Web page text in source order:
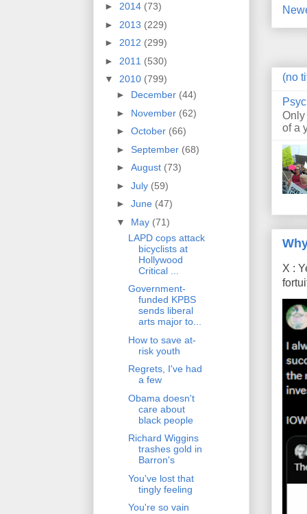
(no
of a
X :
► 2014 (73)
► 2013 (229)
► 2012 (299)
► 2011 (530)
▼ 2010 (799)
► December (44)
► November (62)
► October (66)
► September (68)
► August (73)
► July (59)
► June (47)
▼ May (71)
LAPD cops attack
bicyclists at
Hollywood
Critical ...
Government-
funded KPBS
sends liberal
arts major to...
How to save at-
risk youth
Regrets, I've had
a few
Obama doesn't
care about
black people
Richard Wiggins
trashes gold in
Barron's
You've lost that
tingly feeling
You're so vain